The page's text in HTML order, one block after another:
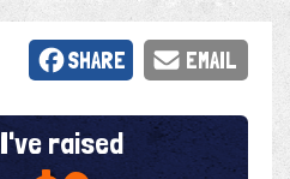
I've raised
SHARE EMAIL